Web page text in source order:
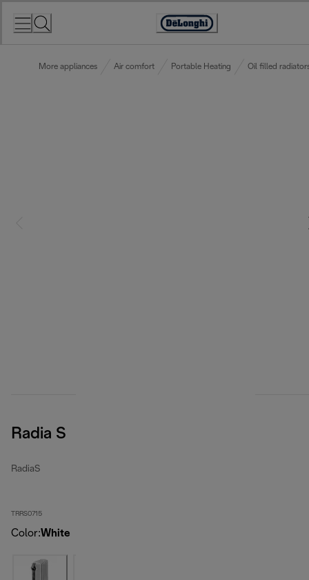
Accessibility
More appliances Air comfort Portable Heating Oil filled
Radia S
RadiaS
TRRS0715
Color:White